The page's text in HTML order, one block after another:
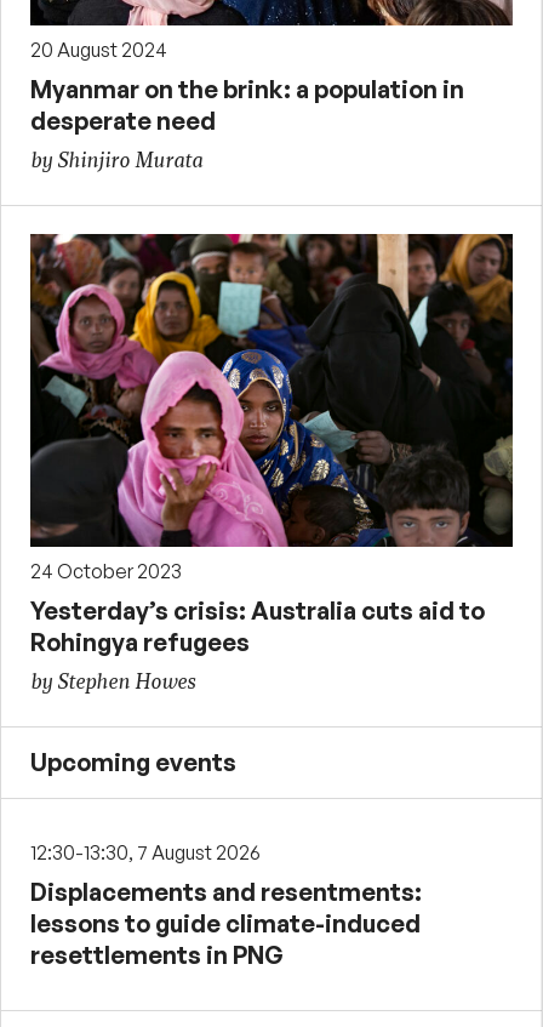
20 August 2024
Myanmar on the brink: a population in
desperate need
by Shinjiro Murata
24 October 2023
Yesterday’s crisis: Australia cuts aid to
Rohingya refugees
by Stephen Howes
Upcoming events
12:30-13:30, 7 August 2026
Displacements and resentments:
lessons to guide climate-induced
resettlements in PNG